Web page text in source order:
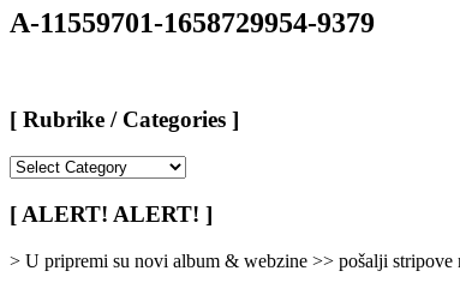
A-11559701-1658729954-9379
[ Rubrike / Categories ]
/
Categories
[ ALERT! ALERT! ]
> U pripremi su novi album & webzine >> pošalji